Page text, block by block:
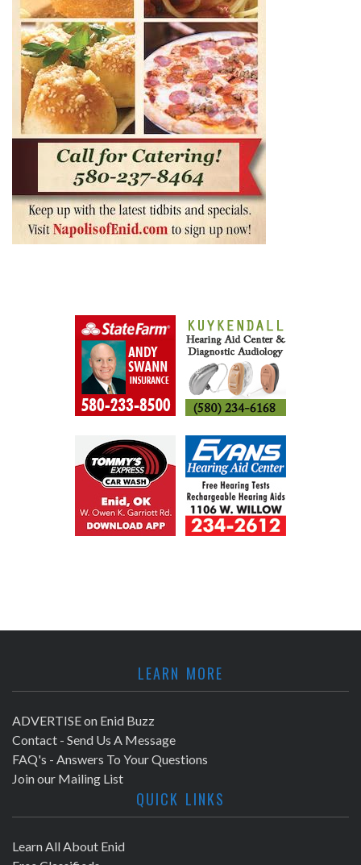
LEARN MORE
ADVERTISE on Enid Buzz
Contact - Send Us A Message
FAQ's - Answers To Your Questions
Join our Mailing List
QUICK LINKS
Learn All About Enid